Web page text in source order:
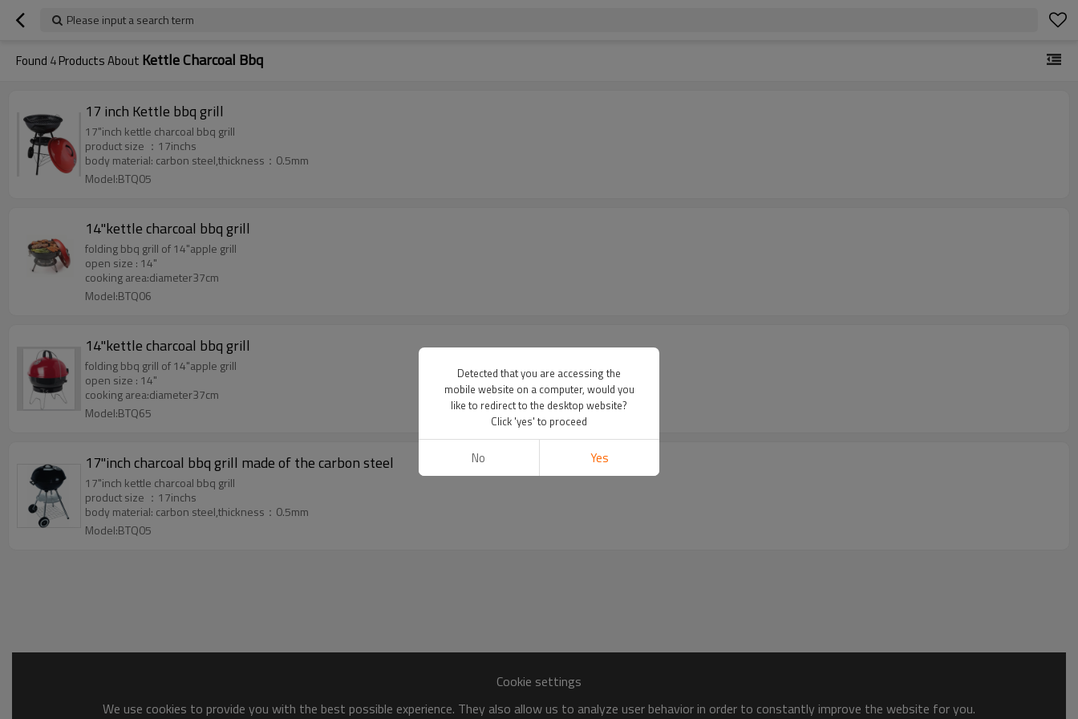
Please input a search term
Found 4Products About Kettle Charcoal Bbq
17 inch Kettle bbq grill
17"inch kettle charcoal bbq grill
product size ：17inchs
body material: carbon steel,thickness：0.5mm
Model:BTQ05
14"kettle charcoal bbq grill
folding bbq grill of 14"apple grill
open size : 14"
cooking area:diameter37cm
Model:BTQ06
14"kettle charcoal bbq grill
folding bbq grill of 14"apple grill
open size : 14"
cooking area:diameter37cm
Model:BTQ65
17"inch charcoal bbq grill made of the carbon steel
17"inch kettle charcoal bbq grill
product size ：17inchs
body material: carbon steel,thickness：0.5mm
Model:BTQ05
Cookie settings
We use cookies to provide you with the best possible experience. They also allow us to analyze user behavior in order to constantly improve the website for you.
Detected that you are accessing the
mobile website on a computer, would you
like to redirect to the desktop website?
Click 'yes' to proceed
No Yes